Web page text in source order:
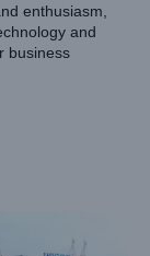
enthusiasm,
and
business